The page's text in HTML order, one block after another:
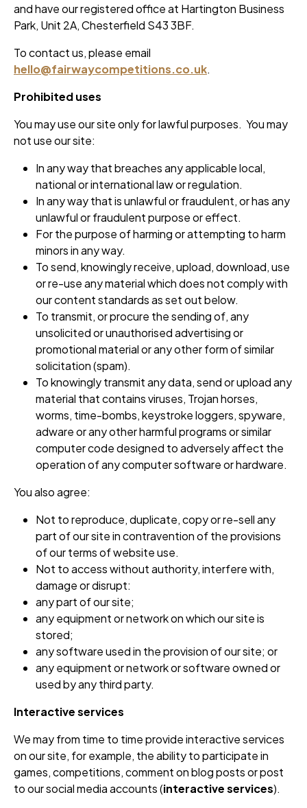
and have our registered office at Hartington Business
Park, Unit 2A, Chesterfield S43 3BF.
To contact us, please email
hello@fairwaycompetitions.co.uk.
Prohibited uses
You may use our site only for lawful purposes. You may
not use our site:
In any way that breaches any applicable local,
national or international law or regulation.
In any way that is unlawful or fraudulent, or has any
unlawful or fraudulent purpose or effect.
For the purpose of harming or attempting to harm
minors in any way.
To send, knowingly receive, upload, download, use
or re-use any material which does not comply with
our content standards as set out below.
To transmit, or procure the sending of, any
unsolicited or unauthorised advertising or
promotional material or any other form of similar
solicitation (spam).
To knowingly transmit any data, send or upload any
material that contains viruses, Trojan horses,
worms, time-bombs, keystroke loggers, spyware,
adware or any other harmful programs or similar
computer code designed to adversely affect the
operation of any computer software or hardware.
You also agree:
Not to reproduce, duplicate, copy or re-sell any
part of our site in contravention of the provisions
of our terms of website use.
Not to access without authority, interfere with,
damage or disrupt:
any part of our site;
any equipment or network on which our site is
stored;
any software used in the provision of our site; or
any equipment or network or software owned or
used by any third party.
Interactive services
We may from time to time provide interactive services
on our site, for example, the ability to participate in
games, competitions, comment on blog posts or post
to our social media accounts (interactive services).